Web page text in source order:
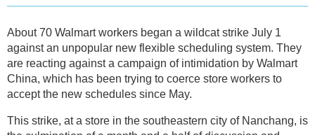
About 70 Walmart workers began a wildcat strike July 1
against an unpopular new flexible scheduling system. They
are reacting against a campaign of intimidation by Walmart
China, which has been trying to coerce store workers to
accept the new schedules since May.
This strike, at a store in the southeastern city of Nanchang, is